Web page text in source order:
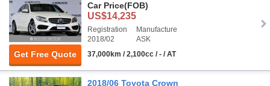
Get Free Quote
Car Price(FOB)
US$14,235
Registration
2018/02
Manufacture
ASK
37,000km / 2,100cc / - / AT
2018/06 Toyota Crown